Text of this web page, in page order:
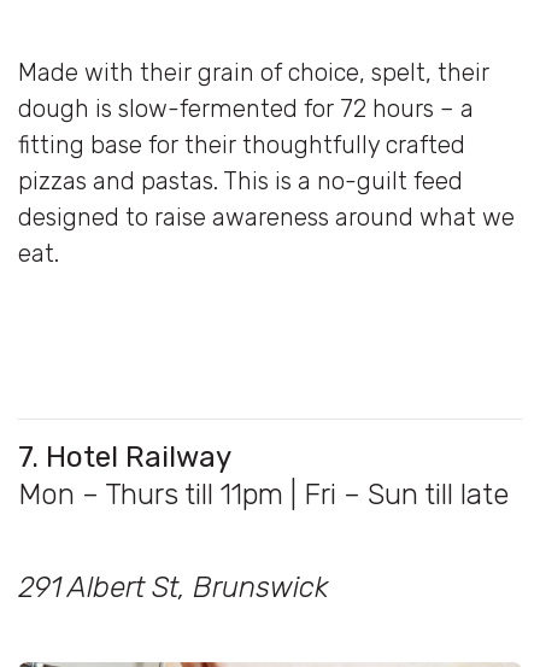
Made with their grain of choice, spelt, their
dough is slow-fermented for 72 hours – a
fitting base for their thoughtfully crafted
pizzas and pastas. This is a no-guilt feed
designed to raise awareness around what we
eat.
7. Hotel Railway
Mon – Thurs till 11pm | Fri – Sun till late
291 Albert St, Brunswick